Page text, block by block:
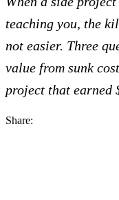
teaching you, the
not easier. Three
value from sunk
project that earned
Share: